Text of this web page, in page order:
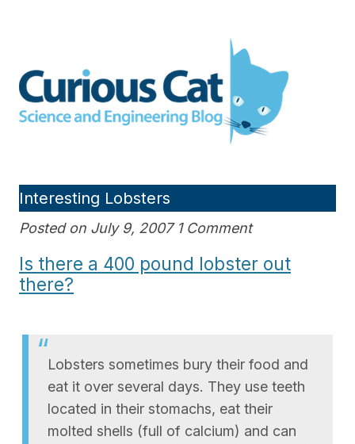
Engineering blog
Interesting Lobsters
Posted on July 9, 2007 1 Comment
Is there a 400 pound lobster out
there?
Lobsters sometimes bury their food and
eat it over several days. They use teeth
located in their stomachs, eat their
molted shells (full of calcium) and can